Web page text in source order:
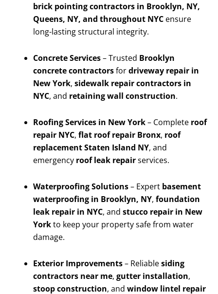
brick pointing contractors in Brooklyn, NY,
Queens, NY, and throughout NYC ensure
long-lasting structural integrity.
Concrete Services– Trusted Brooklyn
concrete contractorsfordriveway repair in
New York, sidewalk repair contractors in
NYC, and retaining wall construction.
Roofing Services in New York– Complete roof
repair NYC, flat roof repair Bronx, roof
replacement Staten Island NY, and
emergency roof leak repairservices.
Waterproofing Solutions– Expert basement
waterproofing in Brooklyn, NY, foundation
leak repair in NYC, and stucco repair in New
Yorkto keep your property safe from water
damage.
Exterior Improvements– Reliablesiding
contractors near me, gutter installation,
stoop construction, and window lintel repair